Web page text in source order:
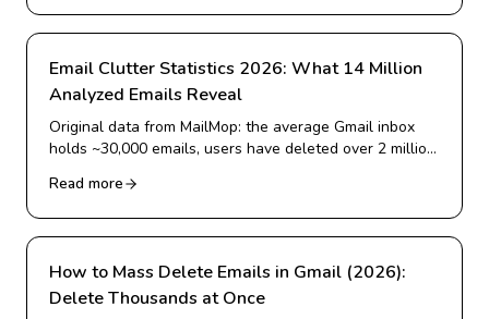
Email Clutter Statistics 2026: What 14 Million
Analyzed Emails Reveal
Original data from MailMop: the average Gmail inbox
holds ~30,000 emails, users have deleted over 2 million
overload.
Read more
How to Mass Delete Emails in Gmail (2026):
Delete Thousands at Once